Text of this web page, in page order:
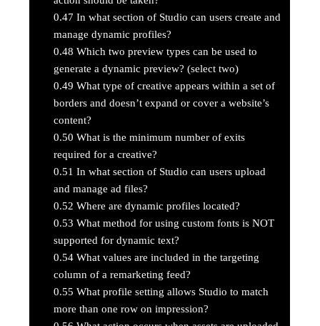
0.47 In what section of Studio can users create and
manage dynamic profiles?
0.48 Which two preview types can be used to
generate a dynamic preview? (select two)
0.49 What type of creative appears within a set of
borders and doesn’t expand or cover a website’s
content?
0.50 What is the minimum number of exits
required for a creative?
0.51 In what section of Studio can users upload
and manage ad files?
0.52 Where are dynamic profiles located?
0.53 What method for using custom fonts is NOT
supported for dynamic text?
0.54 What values are included in the targeting
column of a remarketing feed?
0.55 What profile setting allows Studio to match
more than one row on impression?